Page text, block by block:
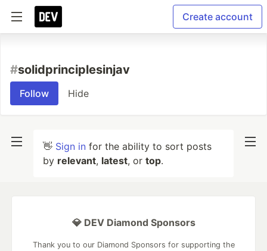
Create account
#solidprinciplesinjav
Follow Hide
👋 Sign in for the ability to sort posts
by relevant, latest, or top.
💎 DEV Diamond Sponsors
Thank you to our Diamond Sponsors for supporting the